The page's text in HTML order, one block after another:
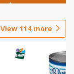
View 114more